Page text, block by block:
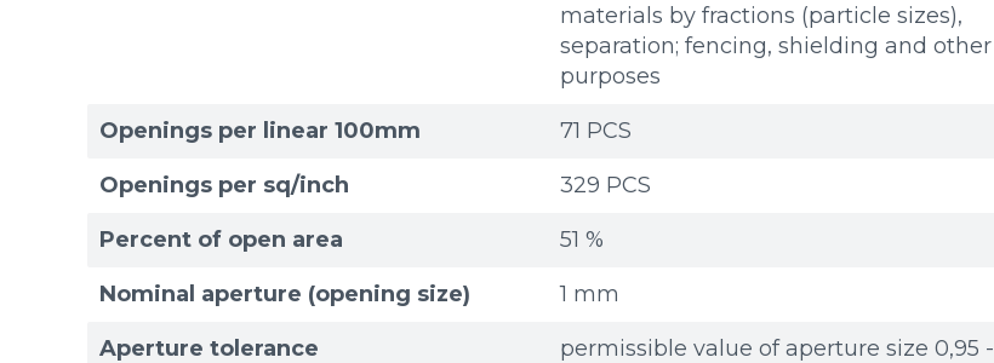
Example: 80х100 мм
materials by fractions (particle sizes),
separation; fencing, shielding and other
purposes
Openings per linear 100mm 71 PCS
Openings per sq/inch 329 PCS
Percent of open area 51 %
Nominal aperture (opening size) 1 mm
Aperture tolerance
permissible value of aperture size 0,95 -
Example: 80х100 мм